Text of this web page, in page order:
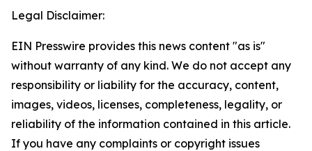
Legal Disclaimer:
EIN Presswire provides this news content "as is"
without warranty of any kind. We do not accept any
responsibility or liability for the accuracy, content,
images, videos, licenses, completeness, legality, or
reliability of the information contained in this article.
If you have any complaints or copyright issues